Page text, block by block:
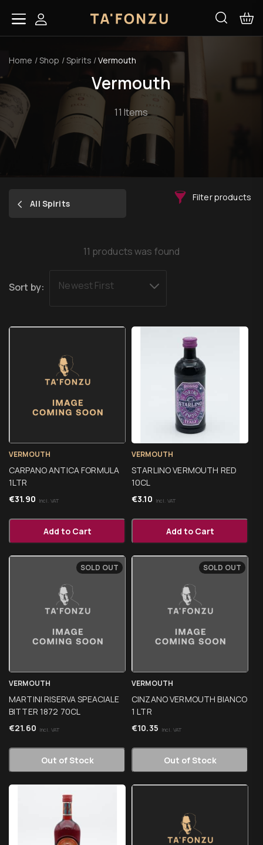
Home /Shop /Spirits /Vermouth
Vermouth
11 Items
All Spirits
Filter products
11 products was found
Sort by: Newest First
VERMOUTH
CARPANO ANTICA FORMULA
1LTR
€31.90 Incl. VAT
Add to Cart
VERMOUTH
STARLINO VERMOUTH RED
10CL
€3.10 Incl. VAT
Add to Cart
VERMOUTH
MARTINI RISERVA SPEACIALE
BITTER 1872 70CL
€21.60 Incl. VAT
Out of Stock
SOLD OUT
VERMOUTH
CINZANO VERMOUTH BIANCO
1 LTR
€10.35 Incl. VAT
Out of Stock
SOLD OUT